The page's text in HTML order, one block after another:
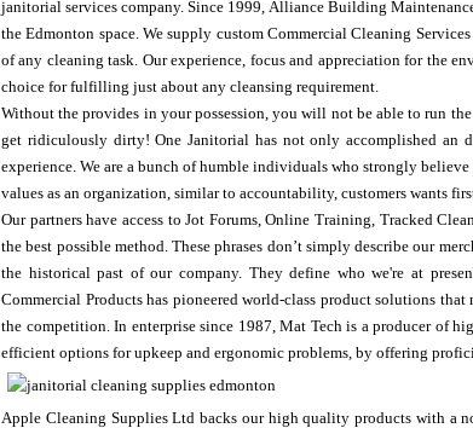
janitorial services company. Since 1999, Alliance Building
the Edmonton space. We supply custom Commercial Cleaning
of any cleaning task. Our experience, focus and appreciation for the
choice for fulfilling just about any cleansing requirement.
Without the provides in your possession, you will not be able to run
get ridiculously dirty! One Janitorial has not only accomplished an
experience. We are a bunch of humble individuals who strongly
values as an organization, similar to accountability, customers wants
Our partners have access to Jot Forums, Online Training, Tracked
the best possible method. These phrases don’t simply describe our
the historical past of our company. They define who we're at
Commercial Products has pioneered world-class product solutions
the competition. In enterprise since 1987, Mat Tech is a producer of
efficient options for upkeep and ergonomic problems, by offering
Apple Cleaning Supplies Ltd backs our high quality products with a